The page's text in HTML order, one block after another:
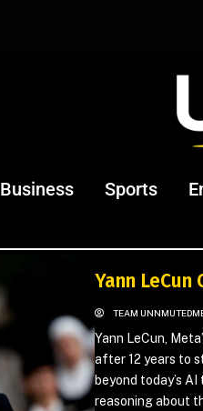
Business Sports
Yann
TEAM
Yann LeCun,
after 12 years to
beyond today’s
reasoning about